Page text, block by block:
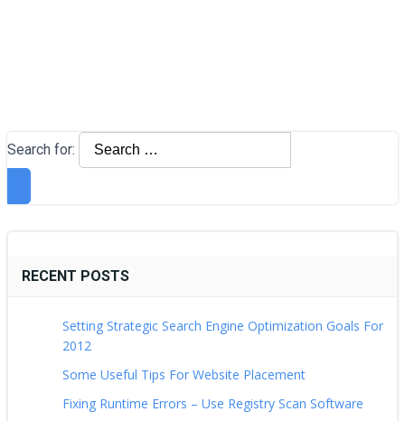
Search for:
RECENT POSTS
Setting Strategic Search Engine Optimization Goals For
2012
Some Useful Tips For Website Placement
Fixing Runtime Errors – Use Registry Scan Software